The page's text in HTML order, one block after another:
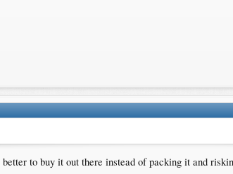
to buy it out there instead of packing it and